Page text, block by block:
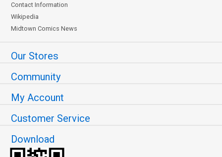
Contact Information
Wikipedia
Midtown Comics News
Our Stores
Community
My Account
Customer Service
Download